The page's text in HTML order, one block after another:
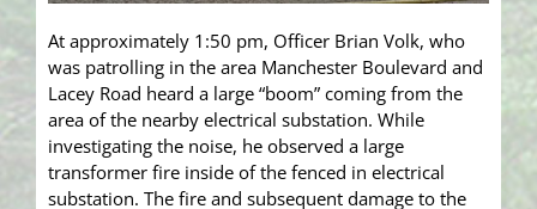
At approximately 1:50 pm, Officer Brian Volk, who
was patrolling in the area Manchester Boulevard and
Lacey Road heard a large “boom” coming from the
area of the nearby electrical substation. While
investigating the noise, he observed a large
transformer fire inside of the fenced in electrical
substation. The fire and subsequent damage to the